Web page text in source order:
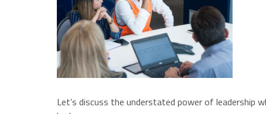
Let’s discuss the understated power of leadership